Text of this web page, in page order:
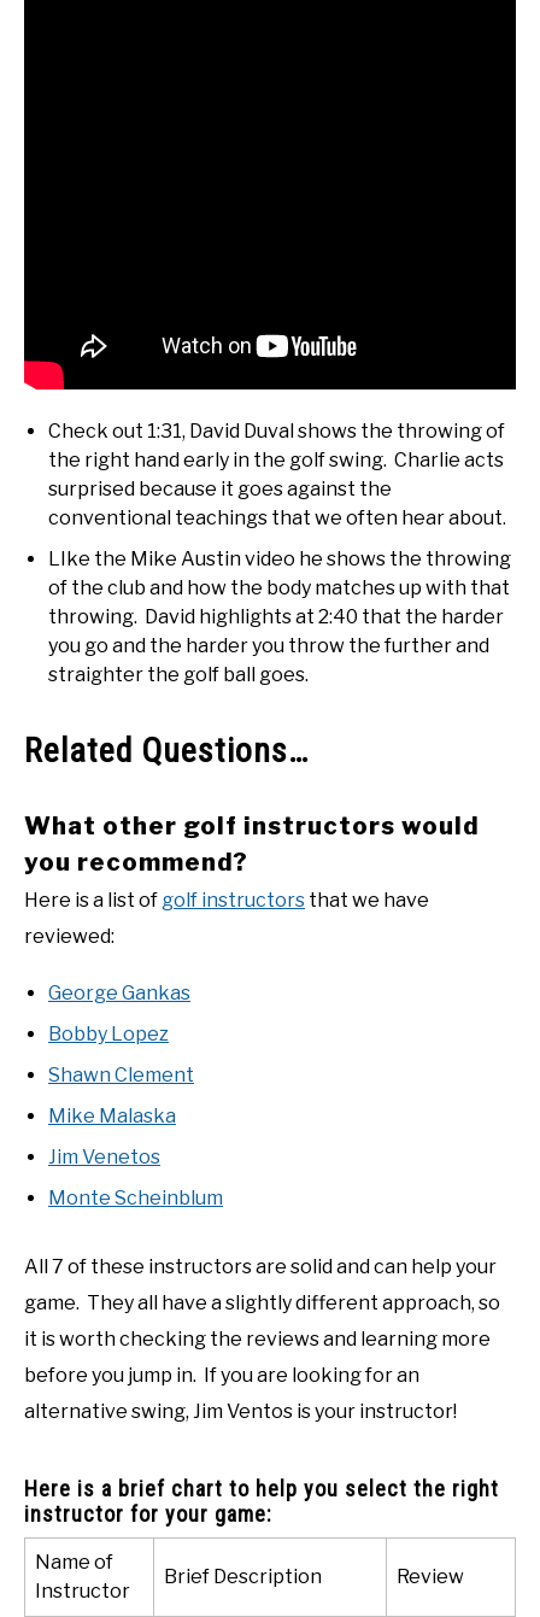
Check out 1:31, David Duval shows the throwing of
the right hand early in the golf swing. Charlie acts
surprised because it goes against the
conventional teachings that we often hear about.
LIke the Mike Austin video he shows the throwing
of the club and how the body matches up with that
throwing. David highlights at 2:40 that the harder
you go and the harder you throw the further and
straighter the golf ball goes.
Related Questions…
What other golf instructors would
you recommend?
Here is a list of golf instructors that we have
reviewed:
George Gankas
Bobby Lopez
Shawn Clement
Mike Malaska
Jim Venetos
Monte Scheinblum
All 7 of these instructors are solid and can help your
game. They all have a slightly different approach, so
it is worth checking the reviews and learning more
before you jump in. If you are looking for an
alternative swing, Jim Ventos is your instructor!
Here is a brief chart to help you select the right
instructor for your game:
Name of
Instructor
Brief Description Review